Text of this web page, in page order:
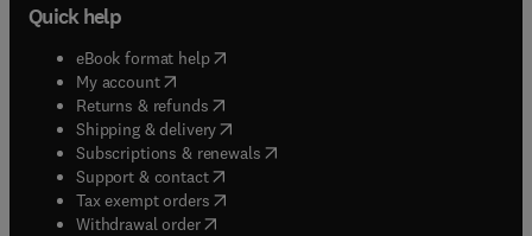
Quick help
eBook format help( opens in new tab/window
My account( opens in new tab/window
Returns & refunds( opens in new tab/window
Shipping & delivery(opens in new tab/window
Subscriptions & renewals( opens in new tab/window
Support & contact( opens in new tab/window
Tax exempt orders( opens in new tab/window
Withdrawal order